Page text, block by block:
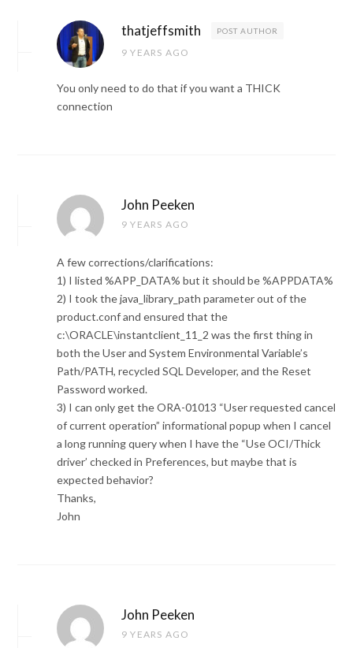
thatjeffsmith POST AUTHOR
9 YEARS AGO
You only need to do that if you want a THICK
connection
John Peeken
9 YEARS AGO
A few corrections/clarifications:
1) I listed %APP_DATA% but it should be %APPDATA%
2) I took the java_library_path parameter out of the
product.conf and ensured that the
c:\ORACLE\instantclient_11_2 was the first thing in
both the User and System Environmental Variable’s
Path/PATH, recycled SQL Developer, and the Reset
Password worked.
3) I can only get the ORA-01013 “User requested cancel
of current operation” informational popup when I cancel
a long running query when I have the “Use OCI/Thick
driver’ checked in Preferences, but maybe that is
expected behavior?
Thanks,
John
John Peeken
9 YEARS AGO